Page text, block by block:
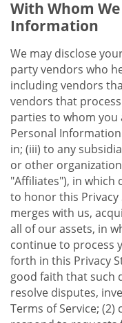
With Whom
Information
We may disclose
party vendors who
including vendors
vendors that
parties to whom you
Personal
in; (iii) to any
or other
"Affiliates"), in which
to honor this
merges with us,
all of our assets, in
continue to process
forth in this Privacy
good faith that such
resolve disputes,
Terms of Service;